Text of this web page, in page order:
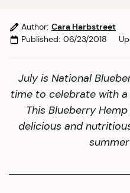
Author: Cara Harbstreet
Published: 06/23/2018
July is National
time to celebrate with
This Blueberry
delicious and